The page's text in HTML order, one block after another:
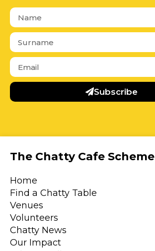
Subscribe
The Chatty Cafe Scheme
Home
Find a Chatty Table
Venues
Volunteers
Chatty News
Our Impact